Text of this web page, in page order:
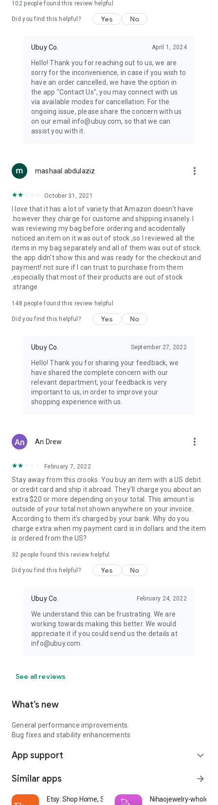
machines, document cameras, etc.
Keep your body fit, fine and ready for an
exercise ropes, fitness trackers, yoga mats, gym, and gloves.
Beauty & Personal Care:Give a glow to your face and take
care of your body with the amazing personal care products
we offer like sunscreens, cleansers, moisturizers, shampoos,
conditioners, etc.
Home & Kitchen: Give your home and kitchen the best look
with products like kitchenware, cutlery, etc.
accessories, etc.
you can order premium quality products.
USA:Our USA store consists of products from premium USA
brands unavailable in your country.
UK: Get luxury products from Luxurious UK brands from our
overseas shopping app with reliable shipping.
China:Our store in China consists of products from authentic
Chinese brands for you to choose from.
Japan: Buy high-tech products from Japan that you won’t
Hong Kong:Check out exclusive Hong Kong brands and their
Korea:Check out our Korean store's best products, such as
face washes, face sheet masks, skin care products, etc.
Turkey:Order top-quality Turkish products today, such as tea,
102people found this review helpful
Did you find this helpful? Yes No
Ubuy Co. April 1, 2024
Hello! Thank you for reaching out to us, we are
sorry for the inconvenience, in case if you wish to
have an order cancelled, we have the option in
the app "Contact Us", you may connect with us
via available modes for cancellation. For the
ongoing issue, please share the concern with us
on our email info@ubuy.com, so that we can
assist you with it.
mashaal abdulaziz more_vert
October 31, 2021
I love that it has a lot of variety that Amazon doesn't have
.however they charge for custome and shipping insanely. I
was reviewing my bag before ordering and accidentally
noticed an item on it was out of stock ,so I reviewed all the
items in my bag separately and all of them was out of stock.
the app didn't show this and was ready for the checkout and
payment!.not sure if I can trust to purchase from them
,especially that most of their products are out of stock
.strange
148 people found this review helpful
Did you find this helpful? Yes No
Ubuy Co. September 27, 2022
Hello! Thank you for sharing your feedback, we
have shared the complete concern with our
relevant department, your feedback is very
important to us, in order to improve your
shopping experience with us.
An Drew more_vert
February 7, 2022
Stay away from this crooks. You buy an item with a US debit
or credit card and ship it abroad. They'll charge you about an
extra $20 or more depending on your total. This amount is
outside of your total not shown anywhere on your invoice.
According to them it's charged by your bank. Why do you
charge extra when my payment card is in dollars and the item
is ordered from the US?
32 people found this review helpful
Did you find this helpful? Yes No
Ubuy Co. February 24, 2022
We understand this can be frustrating. We are
working towards making this better. We would
appreciate it if you could send us the details at
info@ubuy.com.
See all reviews
What’s new
General performance improvements.
Bug fixes and stability enhancements
App support expand_more
Similar apps arrow_forward
Etsy: Shop Home, Style & More Nihaojewelry-